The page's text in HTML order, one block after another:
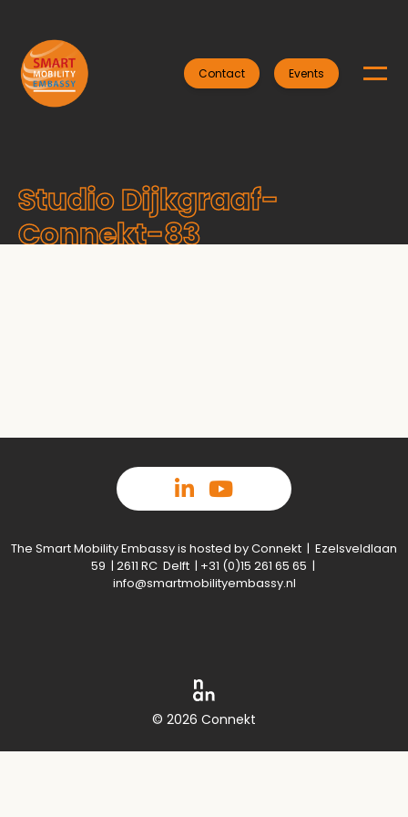
Contact Events
Studio Dijkgraaf-
Connekt-83
The Smart Mobility Embassy is hosted by Connekt | Ezelsveldlaan
59 | 2611 RC Delft | +31 (0)15 261 65 65 |
info@smartmobilityembassy.nl
© 2026 Connekt